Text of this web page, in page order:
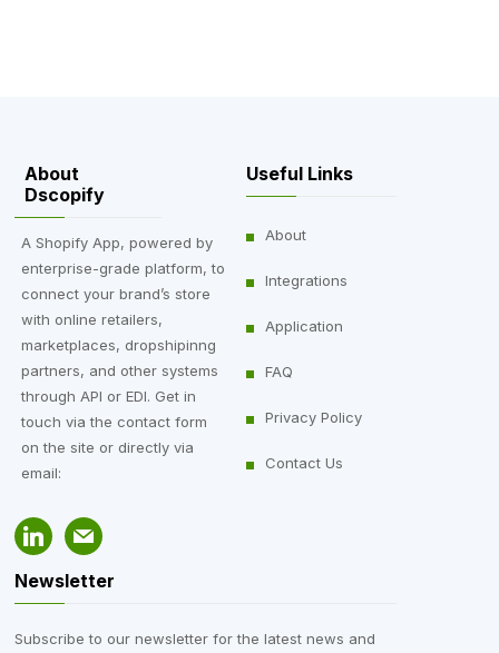
DSCO Integration
,
Integration
,
Saks Off 5th
About
Dscopify
A Shopify App, powered by
enterprise-grade platform, to
connect your brand’s store
with online retailers,
marketplaces, dropshipinng
partners, and other systems
through API or EDI. Get in
touch via the contact form
on the site or directly via
email:
Useful Links
About
Integrations
Application
FAQ
Privacy Policy
Contact Us
Newsletter
Subscribe to our newsletter for the latest news and